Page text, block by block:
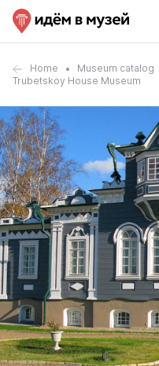
Home Museum catalog
Trubetskoy House Museum